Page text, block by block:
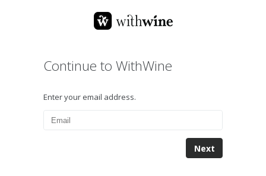
Continue to WithWine
Enter your email address.
Next